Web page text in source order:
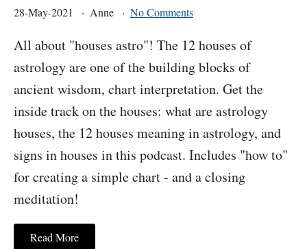
28-May-2021 Anne No Comments
All about "houses astro"! The 12 houses of
astrology are one of the building blocks of
ancient wisdom, chart interpretation. Get the
inside track on the houses: what are astrology
houses, the 12 houses meaning in astrology, and
signs in houses in this podcast. Includes "how to"
for creating a simple chart - and a closing
meditation!
Read More